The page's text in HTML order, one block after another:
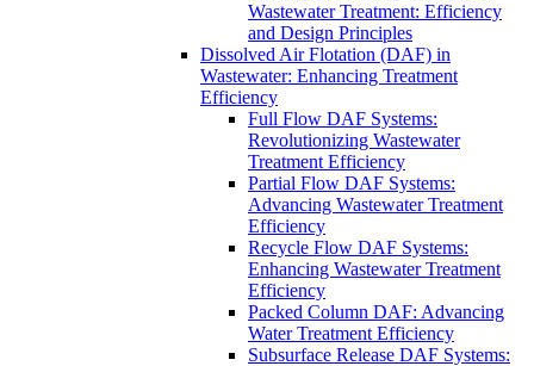
Wastewater Treatment: Efficiency
and Design Principles
Dissolved Air Flotation (DAF) in
Wastewater: Enhancing Treatment
Efficiency
Full Flow DAF Systems:
Revolutionizing Wastewater
Treatment Efficiency
Partial Flow DAF Systems:
Advancing Wastewater Treatment
Efficiency
Recycle Flow DAF Systems:
Enhancing Wastewater Treatment
Efficiency
Packed Column DAF: Advancing
Water Treatment Efficiency
Subsurface Release DAF Systems: